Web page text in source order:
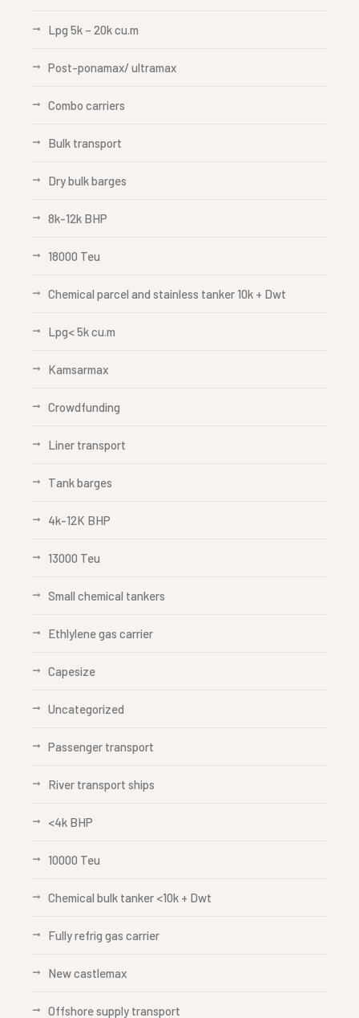
Lpg 5k – 20k cu.m
Post-ponamax/ ultramax
Combo carriers
Bulk transport
Dry bulk barges
8k-12k BHP
18000 Teu
Chemical parcel and stainless tanker 10k + Dwt
Lpg< 5k cu.m
Kamsarmax
Crowdfunding
Liner transport
Tank barges
4k-12K BHP
13000 Teu
Small chemical tankers
Ethlylene gas carrier
Capesize
Uncategorized
Passenger transport
River transport ships
<4k BHP
10000 Teu
Chemical bulk tanker <10k + Dwt
Fully refrig gas carrier
New castlemax
Offshore supply transport